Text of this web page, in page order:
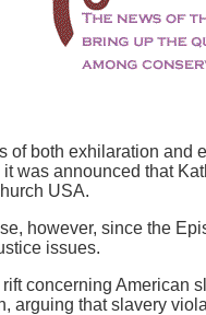
of both exhilaration and
was announced that
USA.
however, since the
issues.
concerning American
arguing that slavery